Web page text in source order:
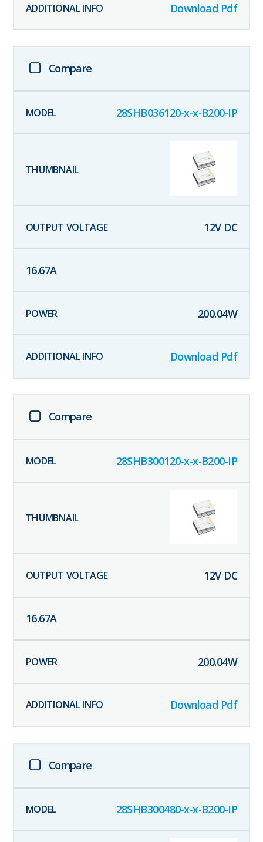
Download Pdf
Compare
28SHB036120-x-x-B200-IP
12V DC
16.67A
200.04W
Download Pdf
Compare
28SHB300120-x-x-B200-IP
12V DC
16.67A
200.04W
Download Pdf
Compare
28SHB300480-x-x-B200-IP